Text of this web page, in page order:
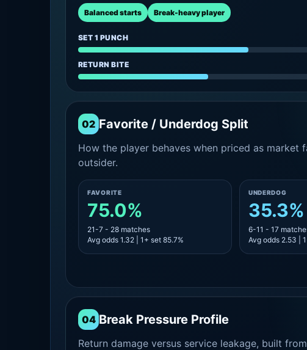
Balanced starts Break-heavy player
SET 1 PUNCH
RETURN BITE
02 Favorite / Underdog Split
How the player behaves when priced as market
outsider.
FAVORITE
75.0%
21-7 - 28 matches
Avg odds 1.32 | 1+ set 85.7%
UNDERDOG
35.3%
6-11 - 17
Avg odds 2.53 |
04 Break Pressure Profile
Return damage versus service leakage, built